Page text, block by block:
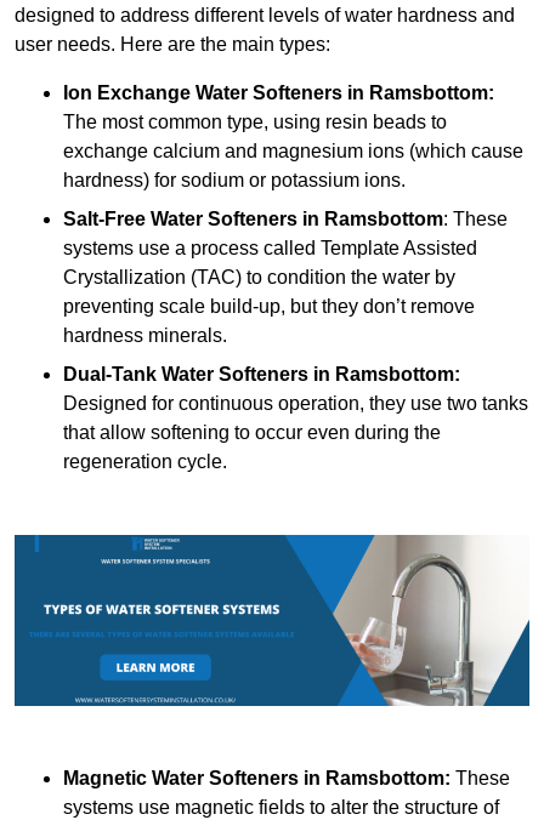
designed to address different levels of water hardness and
user needs. Here are the main types:
Ion Exchange Water Softeners in Ramsbottom:
The most common type, using resin beads to
exchange calcium and magnesium ions (which cause
hardness) for sodium or potassium ions.
Salt-Free Water Softeners in Ramsbottom: These
systems use a process called Template Assisted
Crystallization (TAC) to condition the water by
preventing scale build-up, but they don’t remove
hardness minerals.
Dual-Tank Water Softeners in Ramsbottom:
Designed for continuous operation, they use two tanks
that allow softening to occur even during the
regeneration cycle.
Magnetic Water Softeners in Ramsbottom: These
systems use magnetic fields to alter the structure of